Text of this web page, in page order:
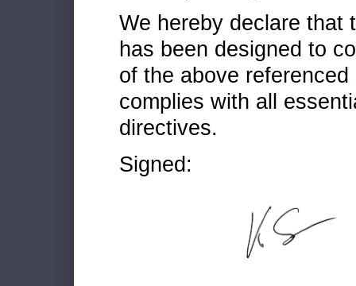
We hereby declare that
has been designed to
of the above
complies with all
directives.
Signed: